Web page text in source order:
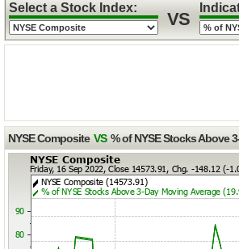
NYSE Composite VS % of NYSE Stocks Above
Select a Stock Index:
VS